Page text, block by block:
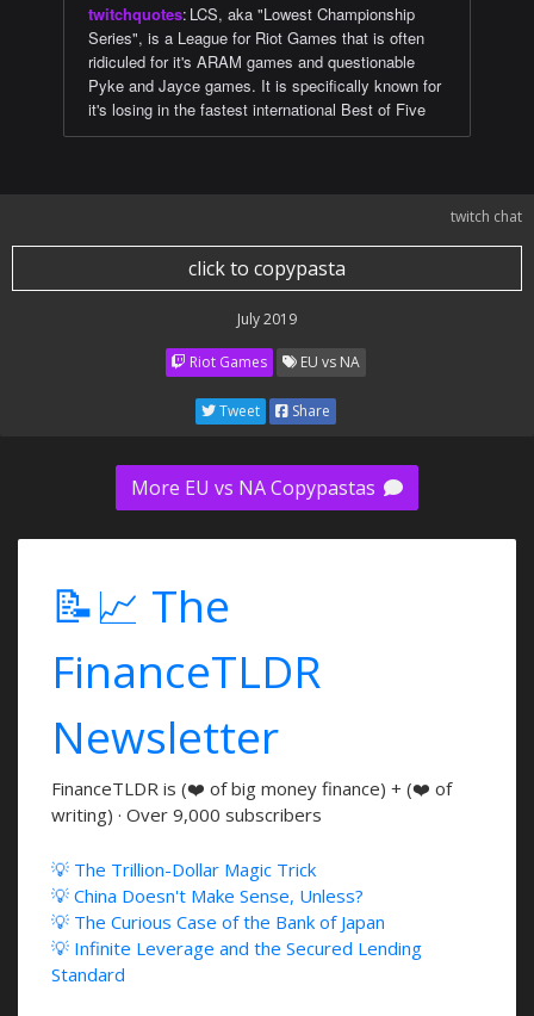
twitchquotes: LCS, aka "Lowest Championship
Series", is a League for Riot Games that is often
ridiculed for it's ARAM games and questionable
Pyke and Jayce games. It is specifically known for
it's losing in the fastest international Best of Five
twitch chat
click to copypasta
July 2019
Riot Games EU vs NA
Tweet Share
More EU vs NA Copypastas
📝📈 The
FinanceTLDR
Newsletter
FinanceTLDR is (❤️ of big money finance) + (❤️ of
writing) · Over 9,000 subscribers
💡 The Trillion-Dollar Magic Trick
💡 China Doesn't Make Sense, Unless?
💡 The Curious Case of the Bank of Japan
💡 Infinite Leverage and the Secured Lending
Standard